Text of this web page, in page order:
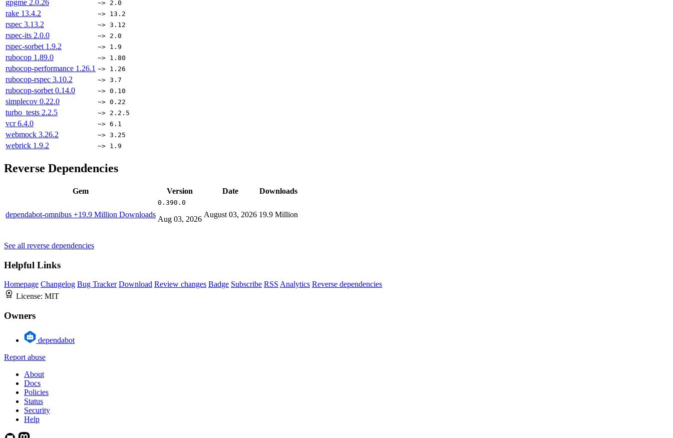
gpgme 2.0.26 ~> 2.0
rake 13.4.2 ~> 13.2
rspec 3.13.2 ~> 3.12
rspec-its 2.0.0 ~> 2.0
rspec-sorbet 1.9.2 ~> 1.9
rubocop 1.89.0 ~> 1.80
rubocop-performance 1.26.1 ~> 1.26
rubocop-rspec 3.10.2 ~> 3.7
rubocop-sorbet 0.14.0 ~> 0.10
simplecov 0.22.0 ~> 0.22
turbo_tests 2.2.5 ~> 2.2.5
vcr6.4.0 ~> 6.1
webmock 3.26.2 ~> 3.25
webrick 1.9.2 ~> 1.9
Reverse Dependencies
Gem Version Date Downloads
dependabot-omnibus +19.9 Million Downloads
0.390.0
Aug 03, 2026
August 03, 2026 19.9 Million
See all reverse dependencies
Helpful Links
Homepage Changelog Bug Tracker Download Review changes Badge Subscribe RSS Analytics Reverse dependencies
License: MIT
Owners
dependabot
Report abuse
About
Docs
Policies
Status
Security
Help